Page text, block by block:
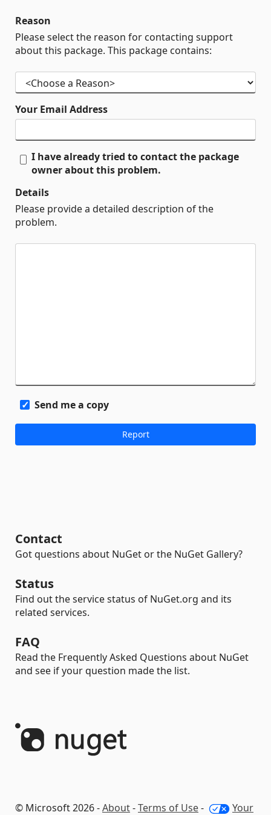
Reason
Please select the reason for contacting support
about this package. This package contains:
Your Email Address
I have already tried to contact the package
owner about this problem.
Details
Please provide a detailed description of the
problem.
Send me a copy
Contact
Got questions about NuGet or the NuGet Gallery?
Status
Find out the service status of NuGet.org and its
related services.
FAQ
Read the Frequently Asked Questions about NuGet
and see if your question made the list.
© Microsoft 2026 -About-Terms of Use- Your